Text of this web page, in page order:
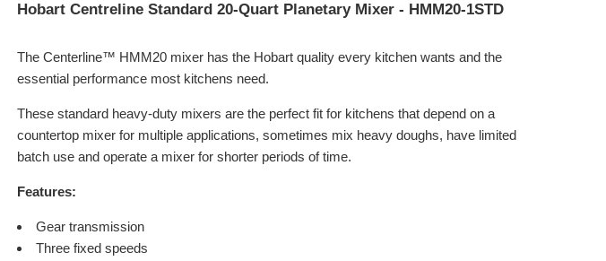
Hobart Centreline Standard 20-Quart Planetary Mixer - HMM20-1STD
The Centerline™ HMM20 mixer has the Hobart quality every kitchen wants and the
essential performance most kitchens need.
These standard heavy-duty mixers are the perfect fit for kitchens that depend on a
countertop mixer for multiple applications, sometimes mix heavy doughs, have limited
batch use and operate a mixer for shorter periods of time.
Features:
Gear transmission
Three fixed speeds